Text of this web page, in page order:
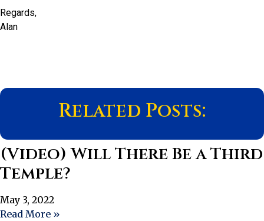
Regards,
Alan
Related Posts:
(Video) Will There Be a Third
Temple?
May 3, 2022
Read More »